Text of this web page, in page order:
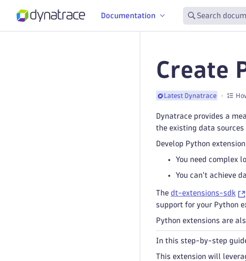
Documentation Search
Create
Latest Dynatrace
Dynatrace provides a
the existing data sources
Develop Python
You need complex
You can't achieve
The dt-extensions-sdk
support for your Python
Python extensions are
In this step-by-step
This extension will